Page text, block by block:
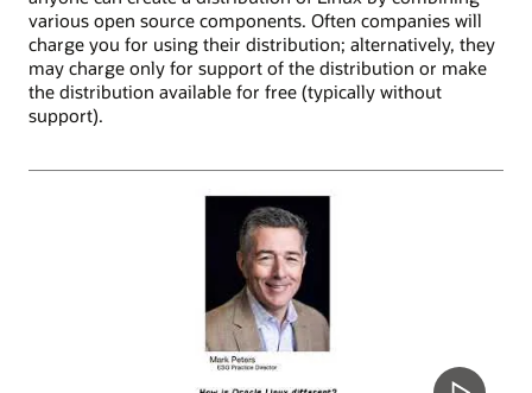
various open source components. Often companies will
charge you for using their distribution; alternatively, they
may charge only for support of the distribution or make
the distribution available for free (typically without
support).